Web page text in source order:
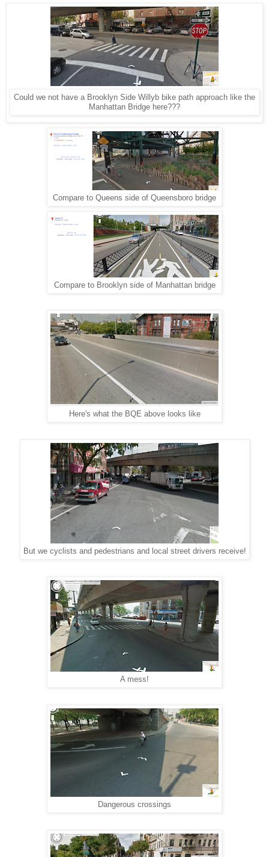
Could we not have a Brooklyn Side Willyb bike path approach like the
Manhattan Bridge here???
Compare to Queens side of Queensboro bridge
Compare to Brooklyn side of Manhattan bridge
Here's what the BQE above looks like
But we cyclists and pedestrians and local street drivers receive!
A mess!
Dangerous crossings